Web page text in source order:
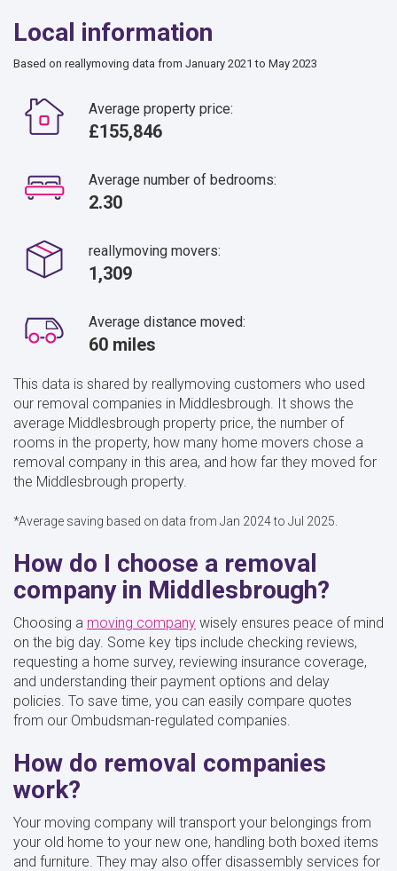
Local information
Based on reallymoving data from January 2021 to May 2023
Average property price:
£155,846
Average number of bedrooms:
2.30
reallymoving movers:
1,309
Average distance moved:
60 miles
This data is shared by reallymoving customers who used
our removal companies in Middlesbrough. It shows the
average Middlesbrough property price, the number of
rooms in the property, how many home movers chose a
removal company in this area, and how far they moved for
the Middlesbrough property.
*Average saving based on data from Jan 2024 to Jul 2025.
How do I choose a removal
company in Middlesbrough?
Choosing a moving company wisely ensures peace of mind
on the big day. Some key tips include checking reviews,
requesting a home survey, reviewing insurance coverage,
and understanding their payment options and delay
policies. To save time, you can easily compare quotes
from our Ombudsman-regulated companies.
How do removal companies
work?
Your moving company will transport your belongings from
your old home to your new one, handling both boxed items
and furniture. They may also offer disassembly services for